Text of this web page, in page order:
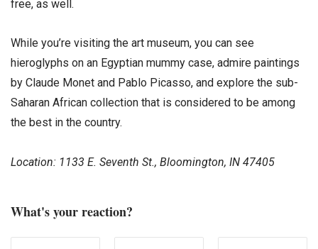
free, as well.
While you’re visiting the art museum, you can see
hieroglyphs on an Egyptian mummy case, admire paintings
by Claude Monet and Pablo Picasso, and explore the sub-
Saharan African collection that is considered to be among
the best in the country.
Location: 1133 E. Seventh St., Bloomington, IN 47405
What's your reaction?